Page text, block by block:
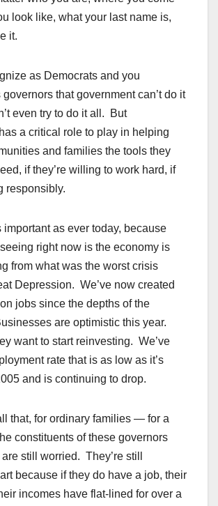
look like, what your last name is,
it.
as Democrats and you
that government can’t do it
even try to do it all. But
a critical role to play in helping
and families the tools they
if they’re willing to work hard, if
responsibly.
important as ever today, because
right now is the economy is
from what was the worst crisis
Depression. We’ve now created
jobs since the depths of the
are optimistic this year.
want to start reinvesting. We’ve
rate that is as low as it’s
and is continuing to drop.
that, for ordinary families — for a
constituents of these governors
still worried. They’re still
because if they do have a job, their
incomes have flat-lined for over a